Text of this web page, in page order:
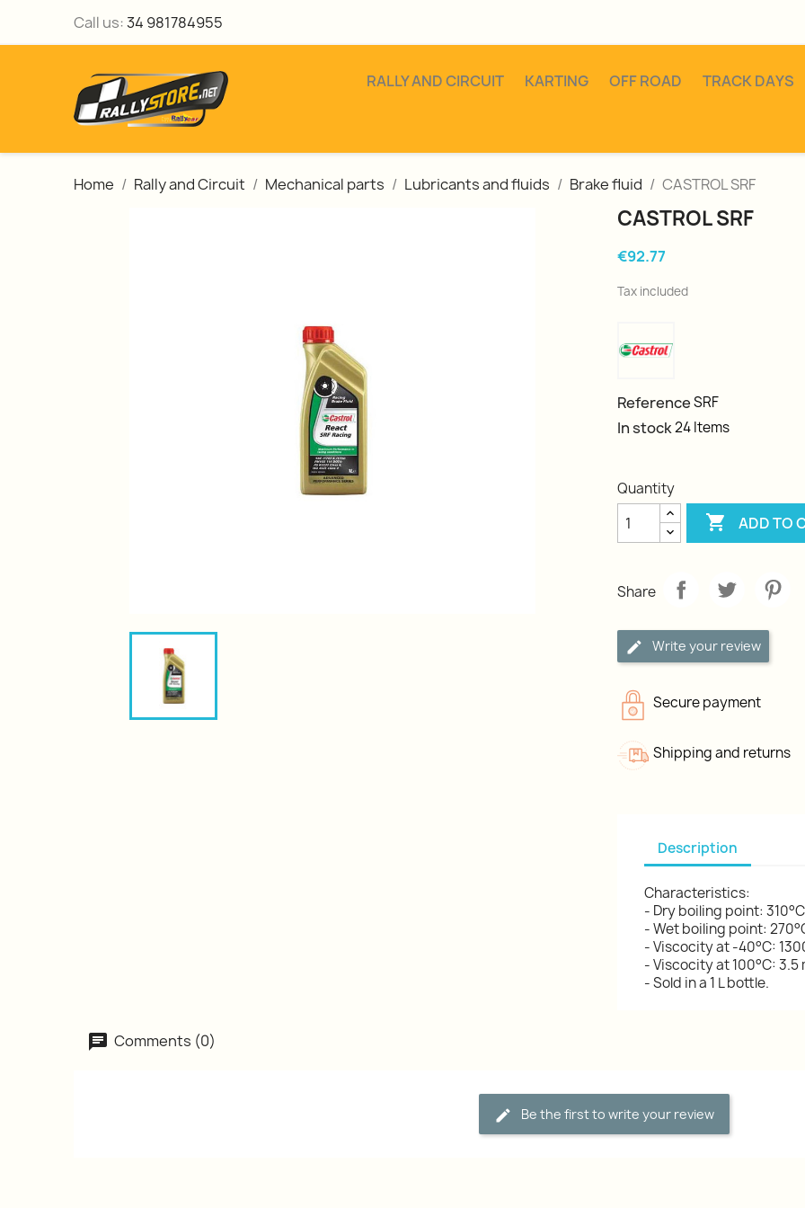
Call us:34 981784955
RALLY AND CIRCUIT KARTING OFF ROAD TRACK DAYS
Home Rally and Circuit Mechanical parts Lubricants and fluids Brake fluid CASTROL SRF
CASTROL SRF
€92.77
Tax included
ReferenceSRF
In stock24 Items
Quantity
 ADD TO
Share
Write your review
Secure payment
Shipping and returns
Description
Characteristics:
- Dry boiling point: 310°C
- Wet boiling point:
- Viscocity at -40°C:
- Viscocity at 100°C: 3.5
- Sold in a 1 L bottle.
Comments (0)
Be the first to write your review